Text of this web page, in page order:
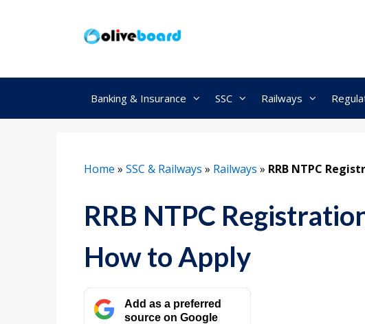
Banking & Insurance SSC Railways
Home » SSC & Railways » Railways » RRB NTPC
RRB NTPC
How to Apply
Add as a preferred
source on Google